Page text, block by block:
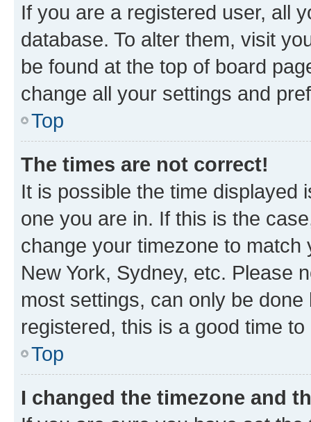
If you are a registered user, all
database. To alter them, visit
be found at the top of board
change all your settings and
Top
The times are not correct!
It is possible the time displayed
one you are in. If this is the
change your timezone to
New York, Sydney, etc. Please
most settings, can only be
registered, this is a good time to
Top
I changed the timezone and